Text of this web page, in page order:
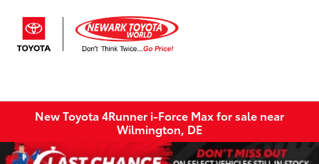
New Toyota 4Runner i-Force Max for sale near
Wilmington, DE